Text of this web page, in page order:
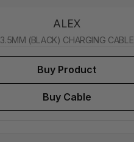
ALEX
3.5MM (BLACK) CHARGING CABLE
Buy Product
Buy Cable